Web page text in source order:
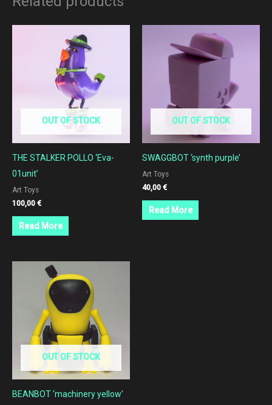
OUT OF STOCK
THE STALKER POLLO ‘Eva-
01unit’
Art Toys
100,00 €
Read More
OUT OF STOCK
SWAGGBOT ‘synth purple’
Art Toys
40,00 €
Read More
OUT OF STOCK
BEANBOT ‘machinery yellow’